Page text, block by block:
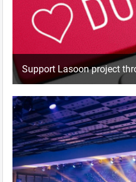
Support Lasoon project